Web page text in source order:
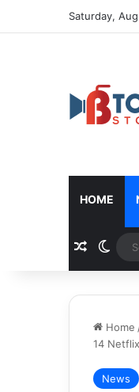
Saturday,
HOME
Home
14
News